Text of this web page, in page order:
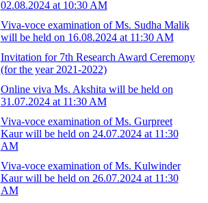
02.08.2024 at 10:30 AM
Viva-voce examination of Ms. Sudha Malik
will be held on 16.08.2024 at 11:30 AM
Invitation for 7th Research Award Ceremony
(for the year 2021-2022)
Online viva Ms. Akshita will be held on
31.07.2024 at 11:30 AM
Viva-voce examination of Ms. Gurpreet
Kaur will be held on 24.07.2024 at 11:30
AM
Viva-voce examination of Ms. Kulwinder
Kaur will be held on 26.07.2024 at 11:30
AM